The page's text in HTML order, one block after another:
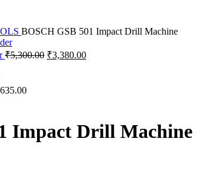
BOSCH GSB 501 Impact Drill Machine
₹5,300.00 Original
₹3,380.00Current
Impact Drill Machine